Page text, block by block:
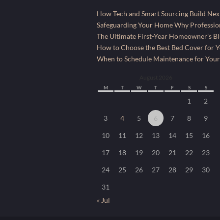
How Tech and Smart Sourcing Build
Safeguarding Your Home Why
The Ultimate First-Year Homeowner’s
How to Choose the Best Bed Cover for
When to Schedule Maintenance for
M T W T F S S
1 2
3 4 5 6 7 8 9
10 11 12 13 14 15 16
17 18 19 20 21 22 23
24 25 26 27 28 29 30
31
« Jul